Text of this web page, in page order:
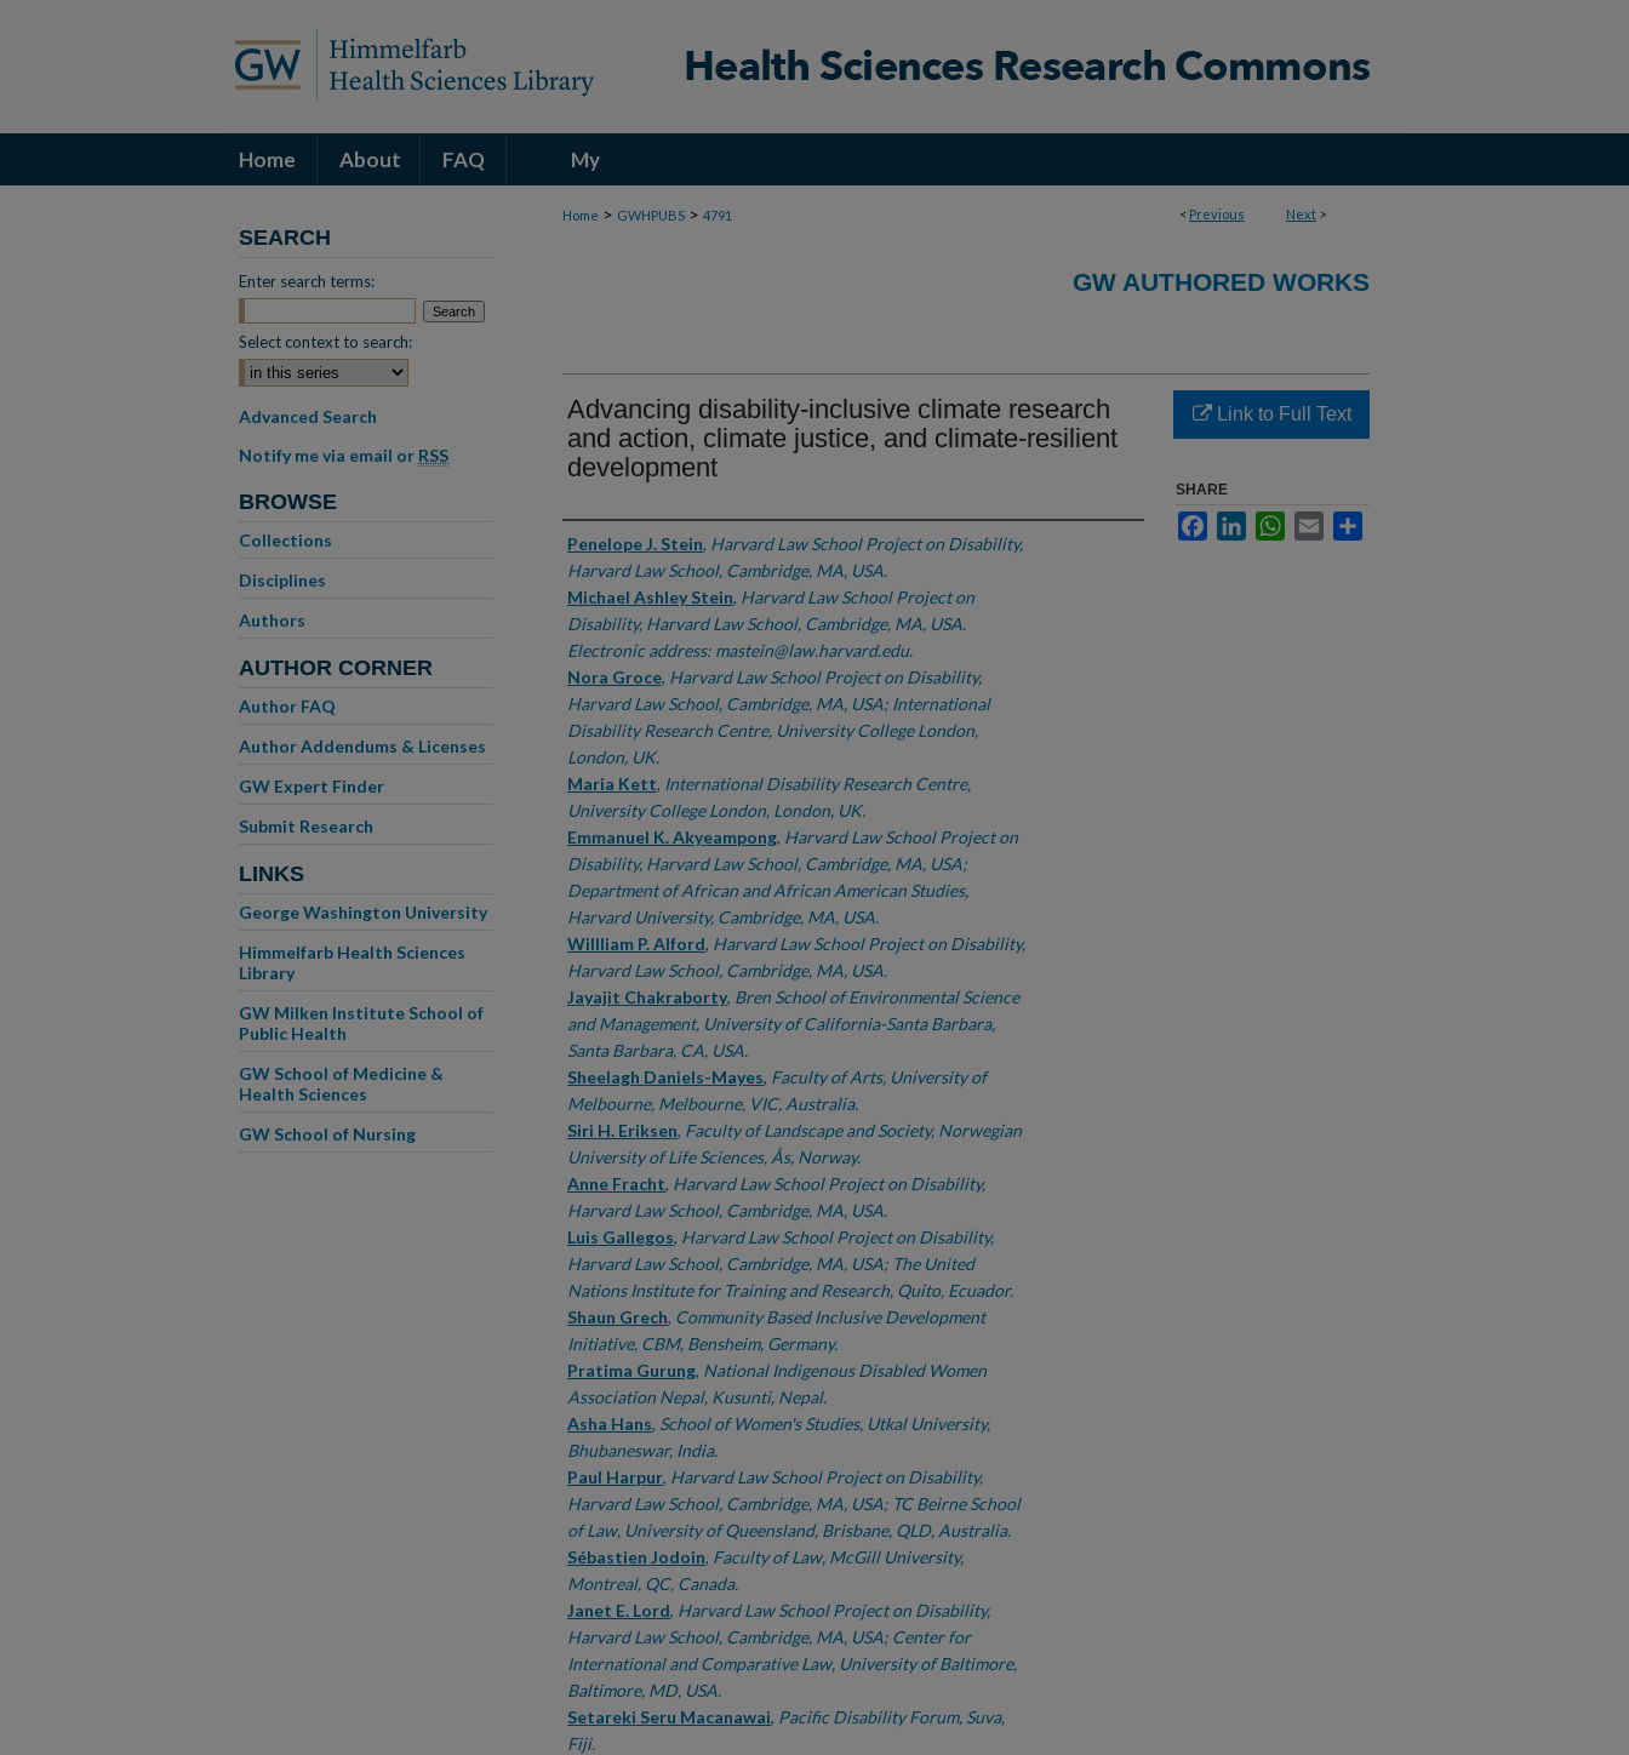
Home About FAQ My
Account < Previous Next >
Home > GWHPUBS > 4791
GW AUTHORED WORKS
Advancing disability-inclusive climate research
and action, climate justice, and climate-resilient
development
Authors
Penelope J. Stein, Harvard Law School Project on Disability,
Harvard Law School, Cambridge, MA, USA.
Michael Ashley Stein, Harvard Law School Project on
Disability, Harvard Law School, Cambridge, MA, USA.
Electronic address: mastein@law.harvard.edu.
Nora Groce, Harvard Law School Project on Disability,
Harvard Law School, Cambridge, MA, USA; International
Disability Research Centre, University College London,
London, UK.
Maria Kett, International Disability Research Centre,
University College London, London, UK.
Emmanuel K. Akyeampong, Harvard Law School Project on
Disability, Harvard Law School, Cambridge, MA, USA;
Department of African and African American Studies,
Harvard University, Cambridge, MA, USA.
Willliam P. Alford, Harvard Law School Project on Disability,
Harvard Law School, Cambridge, MA, USA.
Jayajit Chakraborty, Bren School of Environmental Science
and Management, University of California-Santa Barbara,
Santa Barbara, CA, USA.
Sheelagh Daniels-Mayes, Faculty of Arts, University of
Melbourne, Melbourne, VIC, Australia.
Siri H. Eriksen, Faculty of Landscape and Society, Norwegian
University of Life Sciences, Ås, Norway.
Anne Fracht, Harvard Law School Project on Disability,
Harvard Law School, Cambridge, MA, USA.
Luis Gallegos, Harvard Law School Project on Disability,
Harvard Law School, Cambridge, MA, USA; The United
Nations Institute for Training and Research, Quito, Ecuador.
Shaun Grech, Community Based Inclusive Development
Initiative, CBM, Bensheim, Germany.
Pratima Gurung, National Indigenous Disabled Women
Association Nepal, Kusunti, Nepal.
Asha Hans, School of Women's Studies, Utkal University,
Bhubaneswar, India.
Paul Harpur, Harvard Law School Project on Disability,
Harvard Law School, Cambridge, MA, USA; TC Beirne School
of Law, University of Queensland, Brisbane, QLD, Australia.
Sébastien Jodoin, Faculty of Law, McGill University,
Montreal, QC, Canada.
Janet E. Lord, Harvard Law School Project on Disability,
Harvard Law School, Cambridge, MA, USA; Center for
International and Comparative Law, University of Baltimore,
Baltimore, MD, USA.
Setareki Seru Macanawai, Pacific Disability Forum, Suva,
Fiji.
Link to Full Text
SHARE
FacebookLinkedInWhatsApp
Email
SEARCH
Enter search terms:
Select context to search:
Advanced Search
Notify me via email or RSS
BROWSE
Collections
Disciplines
Authors
AUTHOR CORNER
Author FAQ
Author Addendums & Licenses
GW Expert Finder
Submit Research
LINKS
George Washington University
Himmelfarb Health Sciences
Library
GW Milken Institute School of
Public Health
GW School of Medicine &
Health Sciences
GW School of Nursing